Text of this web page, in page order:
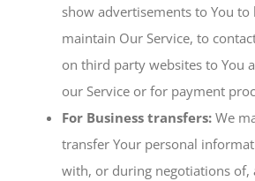
show advertisements to You
maintain Our Service, to
on third party websites to You
our Service or for payment
For Business transfers: We
transfer Your personal
with, or during negotiations of,